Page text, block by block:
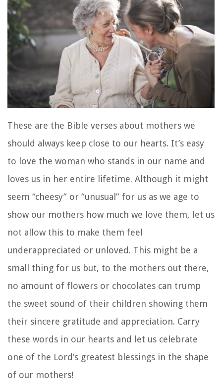
These are the Bible verses about mothers we
should always keep close to our hearts. It’s easy
to love the woman who stands in our name and
loves us in her entire lifetime. Although it might
seem “cheesy” or “unusual” for us as we age to
show our mothers how much we love them, let us
not allow this to make them feel
underappreciated or unloved. This might be a
small thing for us but, to the mothers out there,
no amount of flowers or chocolates can trump
the sweet sound of their children showing them
their sincere gratitude and appreciation. Carry
these words in our hearts and let us celebrate
one of the Lord’s greatest blessings in the shape
of our mothers!